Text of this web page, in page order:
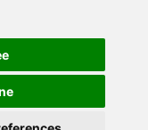
Information